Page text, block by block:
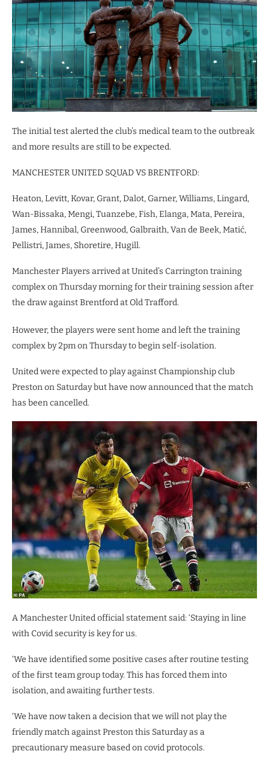
The initial test alerted the club’s medical team to the outbreak
and more results are still to be expected.
MANCHESTER UNITED SQUAD VS BRENTFORD:
Heaton, Levitt, Kovar, Grant, Dalot, Garner, Williams, Lingard,
Wan-Bissaka, Mengi, Tuanzebe, Fish, Elanga, Mata, Pereira,
James, Hannibal, Greenwood, Galbraith, Van de Beek, Matić,
Pellistri, James, Shoretire, Hugill.
Manchester Players arrived at United’s Carrington training
complex on Thursday morning for their training session after
the draw against Brentford at Old Trafford.
However, the players were sent home and left the training
complex by 2pm on Thursday to begin self-isolation.
United were expected to play against Championship club
Preston on Saturday but have now announced that the match
has been cancelled.
A Manchester United official statement said: ‘Staying in line
with Covid security is key for us.
‘We have identified some positive cases after routine testing
of the first team group today. This has forced them into
isolation, and awaiting further tests.
‘We have now taken a decision that we will not play the
friendly match against Preston this Saturday as a
precautionary measure based on covid protocols.